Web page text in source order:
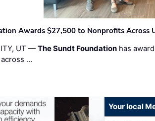
Awards $27,500 to Nonprofits Across
UT —The Sundt Foundation has
…
Your local